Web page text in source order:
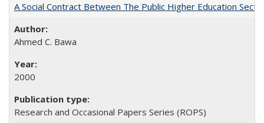
A Social Contract Between The Public Higher Education
Ahmed C. Bawa
2000
Research and Occasional Papers Series (ROPS)